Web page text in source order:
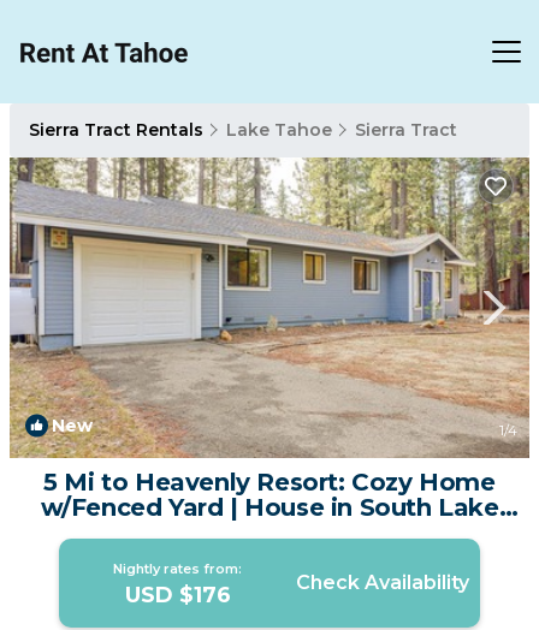
Sierra Tract Rentals Lake Tahoe Sierra Tract
New 1/4
5 Mi to Heavenly Resort: Cozy Home
w/Fenced Yard | House in South Lake
Tahoe
Nightly rates from:
USD $176 Check Availability